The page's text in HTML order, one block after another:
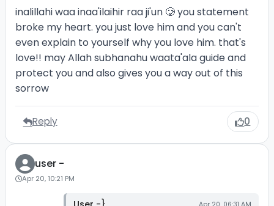
inalillahi waa inaa'ilaihir raa ji'un 🥲 you statement
broke my heart. you just love him and you can't
even explain to yourself why you love him. that's
love!! may Allah subhanahu waata'ala guide and
protect you and also gives you a way out of this
sorrow
Reply 0
user -
Apr 20, 10:21 PM